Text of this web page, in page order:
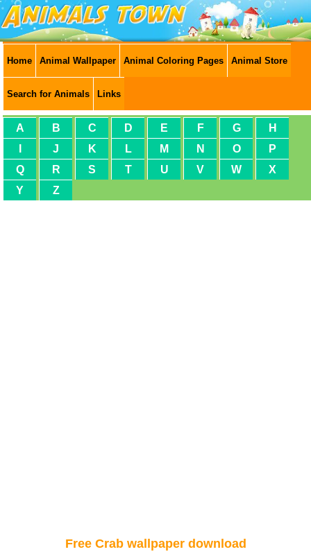
Home Animal Wallpaper Animal Coloring Pages Animal Store
Search for Animals Links
A B C D E F G
H
J K L M N O
P
Q
R S T U V W
X
Y
Z
Free Crab wallpaper download